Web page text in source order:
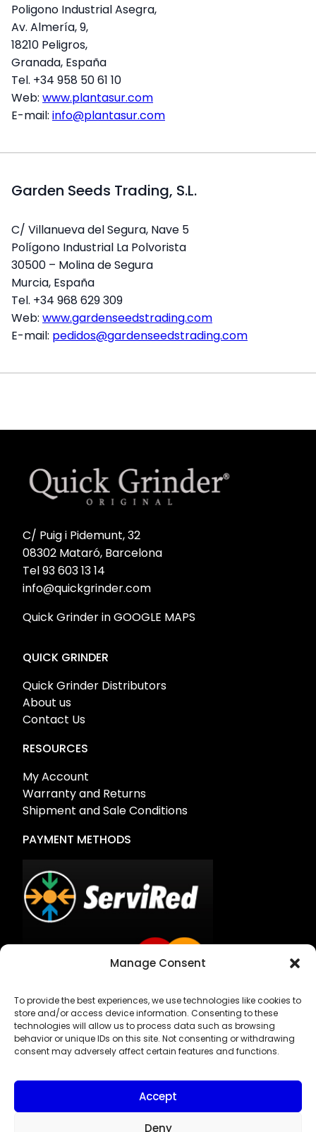
Manage Consent
To provide the best experiences, we use technologies like cookies to
store and/or access device information. Consenting to these
technologies will allow us to process data such as browsing
behavior or unique IDs on this site. Not consenting or withdrawing
consent may adversely affect certain features and functions.
Accept
Deny
Poligono Industrial Asegra,
Av. Almería, 9,
18210 Peligros,
Granada, España
Tel. +34 958 50 61 10
Web: www.plantasur.com
E-mail: info@plantasur.com
Garden Seeds Trading, S.L.
C/ Villanueva del Segura, Nave 5
Polígono Industrial La Polvorista
30500 – Molina de Segura
Murcia, España
Tel. +34 968 629 309
Web: www.gardenseedstrading.com
E-mail: pedidos@gardenseedstrading.com
C/ Puig i Pidemunt, 32
08302 Mataró, Barcelona
Tel 93 603 13 14
info@quickgrinder.com
Quick Grinder in GOOGLE MAPS
QUICK GRINDER
Quick Grinder Distributors
About us
Contact Us
RESOURCES
My Account
Warranty and Returns
Shipment and Sale Conditions
PAYMENT METHODS
Bank Transfer
Cash on Delivery